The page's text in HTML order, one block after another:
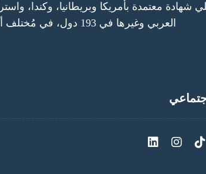
معتمدة بأمريكا وبريطانيا، وكندا،
العربي وغيرها في 193 دول، في مُختلف أنحاء العالم.